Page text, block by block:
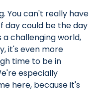
You can't really have
day could be the day
challenging world,
it's even more
time to be in
especially
here, because it's